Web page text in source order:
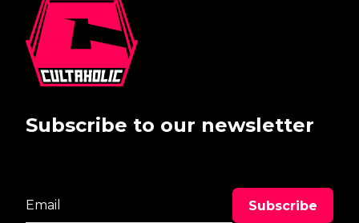
Subscribe to our newsletter